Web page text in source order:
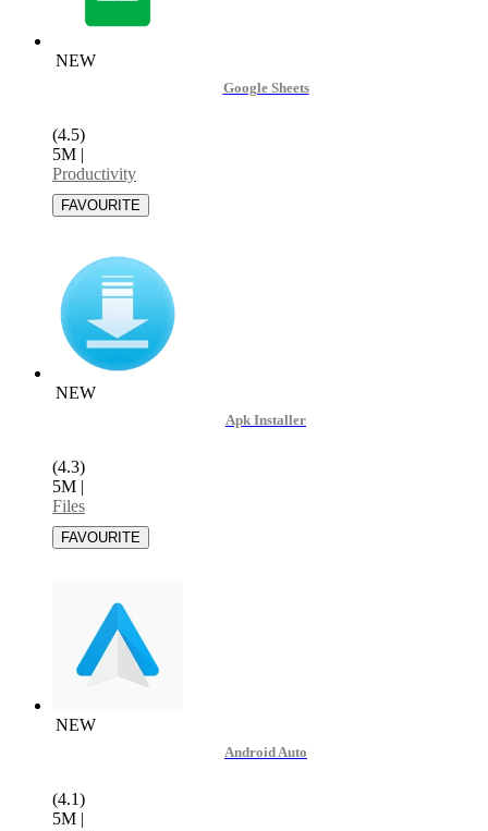
NEW
Google Sheets
(4.5)
5M |
Productivity
NEW
Apk Installer
(4.3)
5M |
Files
NEW
Android Auto
(4.1)
5M |